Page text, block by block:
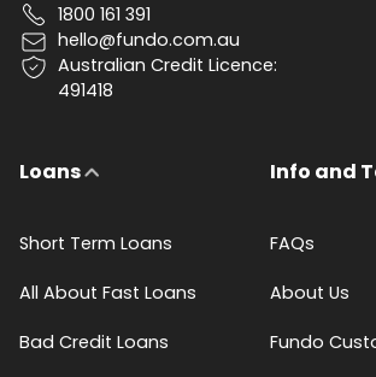
1800 161 391
hello@fundo.com.au
Australian Credit Licence:
491418
Loans
Short Term Loans
All About Fast Loans
Bad Credit Loans
Info and
FAQs
About Us
Fundo